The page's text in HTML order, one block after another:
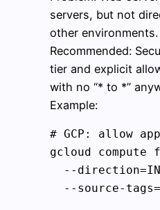
servers, but not
other environments.
Recommended:
tier and explicit
with no “* to *”
Example:
# GCP: allow
gcloud
--